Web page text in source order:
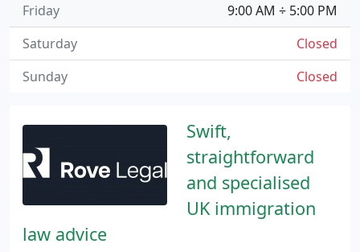
Swift,
straightforward
and specialised
UK immigration
law advice
9:00 AM ÷ 5:00 PM
Friday
Closed
Saturday
Closed
Sunday